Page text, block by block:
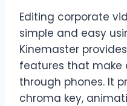
Editing corporate
simple and easy
Kinemaster
features that make
through phones. It
chroma key,